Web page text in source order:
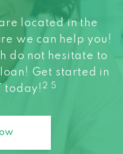
located in the
we can help you!
do not hesitate to
Get started in
today! 2 5